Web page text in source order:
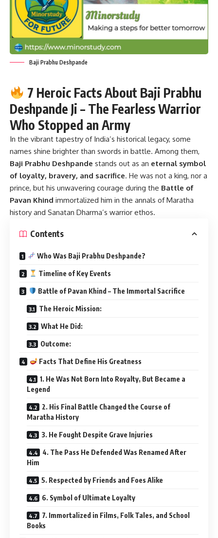
Baji Prabhu Deshpande
7 Heroic Facts About Baji Prabhu
Deshpande Ji – The Fearless Warrior
Who Stopped an Army
In the vibrant tapestry of India’s historical legacy, some
names shine brighter than swords in battle. Among them,
Baji Prabhu Deshpande stands out as an eternal symbol
of loyalty, bravery, and sacrifice. He was not a king, nor a
prince, but his unwavering courage during the Battle of
Pavan Khind immortalized him in the annals of Maratha
history and Sanatan Dharma’s warrior ethos.
Contents
Who Was Baji Prabhu Deshpande?
Timeline of Key Events
Battle of Pavan Khind – The Immortal Sacrifice
The Heroic Mission:
What He Did:
Outcome:
Facts That Define His Greatness
1. He Was Not Born Into Royalty, But Became a
Legend
2. His Final Battle Changed the Course of
Maratha History
3. He Fought Despite Grave Injuries
4. The Pass He Defended Was Renamed After
Him
5. Respected by Friends and Foes Alike
6. Symbol of Ultimate Loyalty
7. Immortalized in Films, Folk Tales, and School
Books